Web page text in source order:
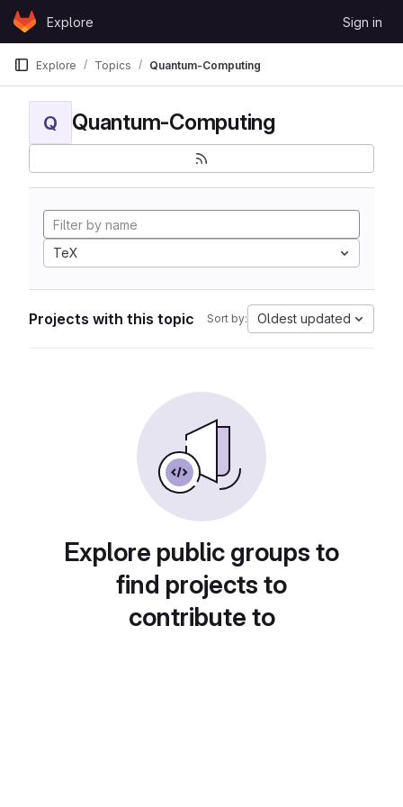
Skip to content
GitLabExplore Sign in
Explore Topics Quantum-Computing
Q Quantum-Computing
TeX
Projects with this topic Sort by: Oldest updated
Explore public groups to
find projects to
contribute to